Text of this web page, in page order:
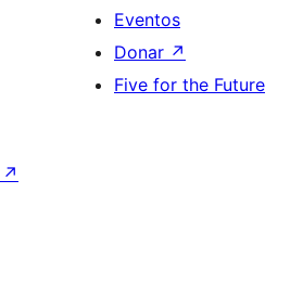
Eventos
Donar ↗
Five for the Future
↗